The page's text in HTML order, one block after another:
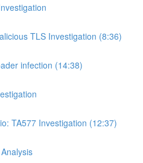
TLS Investigation (8:36)
infection (14:38)
TA577 Investigation (12:37)